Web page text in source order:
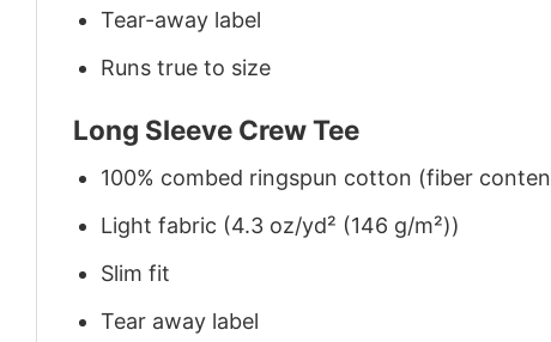
Tear-away label
Runs true to size
Long Sleeve Crew Tee
100% combed ringspun cotton (fiber
Light fabric (4.3 oz/yd² (146 g/m²))
Slim fit
Tear away label